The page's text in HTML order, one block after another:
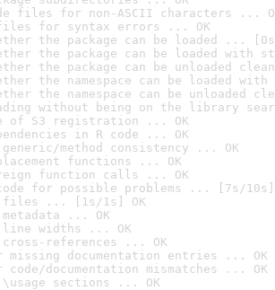
files for non-ASCII characters ...
files for syntax errors ... OK
the package can be loaded ...
the package can be loaded with
the package can be unloaded
the namespace can be loaded
the namespace can be unloaded
without being on the library
of S3 registration ... OK
in R code ... OK
generic/method consistency ... OK
functions ... OK
function calls ... OK
for possible problems ... [7s/10s]
files ... [1s/1s] OK
metadata ... OK
line widths ... OK
cross-references ... OK
missing documentation entries ... OK
documentation mismatches ... OK
\usage sections ... OK